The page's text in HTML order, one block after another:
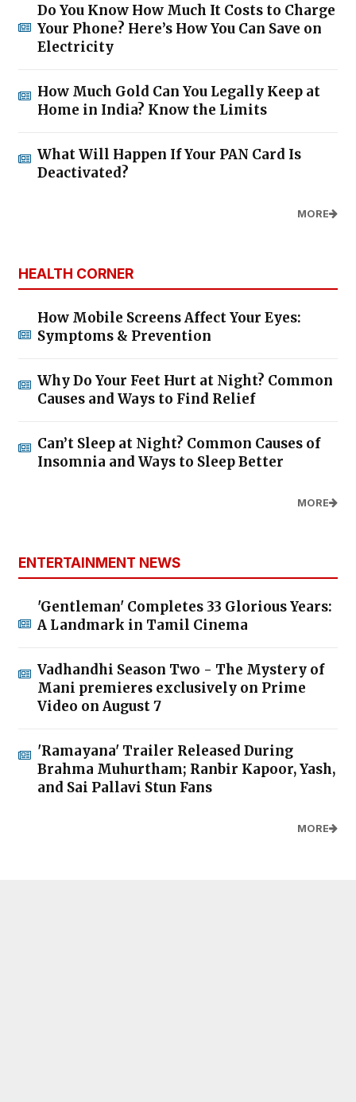
Do You Know How Much It Costs to Charge
Your Phone? Here’s How You Can Save on
Electricity
How Much Gold Can You Legally Keep at
Home in India? Know the Limits
What Will Happen If Your PAN Card Is
Deactivated?
MORE
HEALTH CORNER
How Mobile Screens Affect Your Eyes:
Symptoms & Prevention
Why Do Your Feet Hurt at Night? Common
Causes and Ways to Find Relief
Can’t Sleep at Night? Common Causes of
Insomnia and Ways to Sleep Better
MORE
ENTERTAINMENT NEWS
'Gentleman' Completes 33 Glorious Years:
A Landmark in Tamil Cinema
Vadhandhi Season Two - The Mystery of
Mani premieres exclusively on Prime
Video on August 7
'Ramayana' Trailer Released During
Brahma Muhurtham; Ranbir Kapoor, Yash,
and Sai Pallavi Stun Fans
MORE